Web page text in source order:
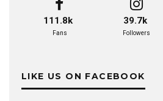
111.8k
Fans
39.7k
Followers
LIKE US ON FACEBOOK